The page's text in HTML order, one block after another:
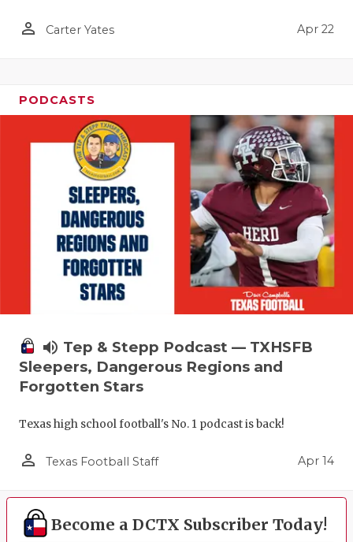
person_outline Carter Yates Apr 22
PODCASTS
volume_up Tep & Stepp Podcast — TXHSFB
Sleepers, Dangerous Regions and
Forgotten Stars
Texas high school football's No. 1 podcast is back!
person_outline Texas Football Staff Apr 14
Become a DCTX Subscriber Today!